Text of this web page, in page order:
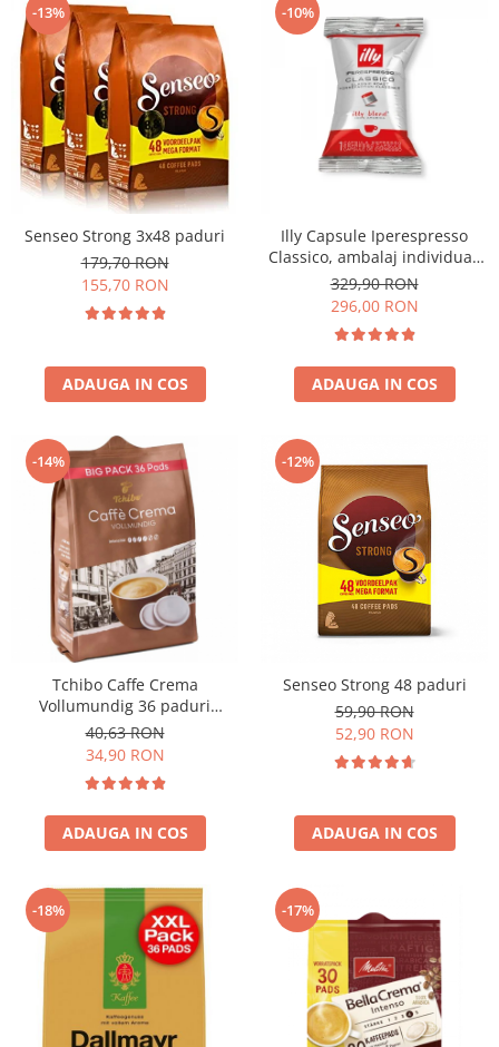
-13%
Senseo Strong 3x48 paduri
179,70 RON
155,70 RON
ADAUGA IN COS
-10%
Illy Capsule Iperespresso
Classico, ambalaj individual,
100 buc
329,90 RON
296,00 RON
ADAUGA IN COS
-14%
Tchibo Caffe Crema
Vollumundig 36 paduri
compatibile Senseo
40,63 RON
34,90 RON
ADAUGA IN COS
-12%
Senseo Strong 48 paduri
59,90 RON
52,90 RON
ADAUGA IN COS
-18% -17%